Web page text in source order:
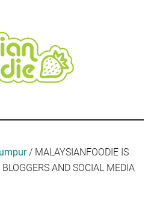
/ MALAYSIANFOODIE IS
AND SOCIAL MEDIA